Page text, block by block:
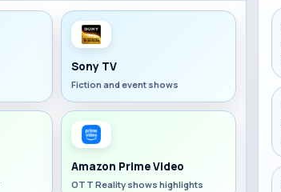
Sony TV
Fiction and event shows
Amazon Prime Video
OTT Reality shows highlights